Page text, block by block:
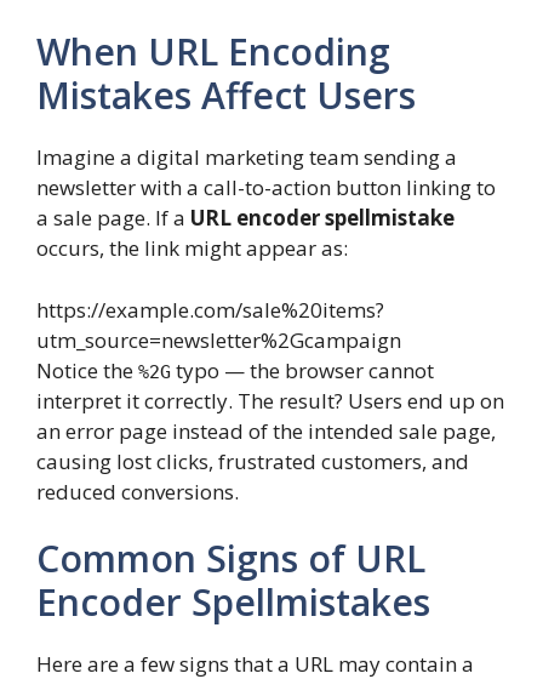
When URL Encoding
Mistakes Affect Users
Imagine a digital marketing team sending a
newsletter with a call-to-action button linking to
a sale page. If a URL encoder spellmistake
occurs, the link might appear as:
https://example.com/sale%20items?
utm_source=newsletter%2Gcampaign
Notice the %2G typo — the browser cannot
interpret it correctly. The result? Users end up on
an error page instead of the intended sale page,
causing lost clicks, frustrated customers, and
reduced conversions.
Common Signs of URL
Encoder Spellmistakes
Here are a few signs that a URL may contain a